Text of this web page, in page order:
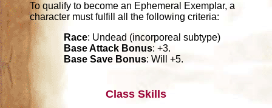
To qualify to become an Ephemeral Exemplar, a
character must fulfill all the following criteria:
Race: Undead (incorporeal subtype)
Base Attack Bonus: +3.
Base Save Bonus: Will +5.
Class Skills